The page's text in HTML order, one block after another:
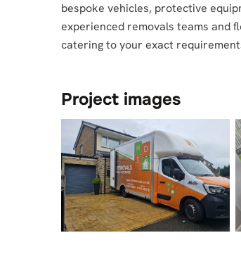
bespoke vehicles, protective
experienced removals teams and
catering to your exact
Project images